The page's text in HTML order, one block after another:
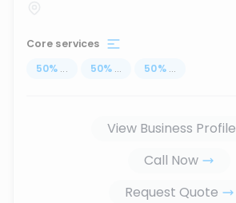
Core services
50% ... 50% ... 50% ...
View Business Profile
Call Now
Request Quote